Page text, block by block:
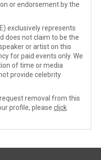
or endorsement by the
exclusively represents
does not claim to be the
or artist on this
for paid events only. We
of time or media
provide celebrity
removal from this
profile, please click